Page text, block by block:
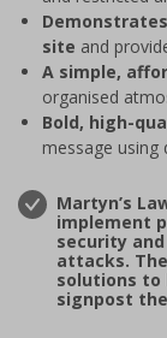
site and
A simple,
organised
Bold, high-
message using
Martyn’s
implement
security
attacks.
solutions to
signpost